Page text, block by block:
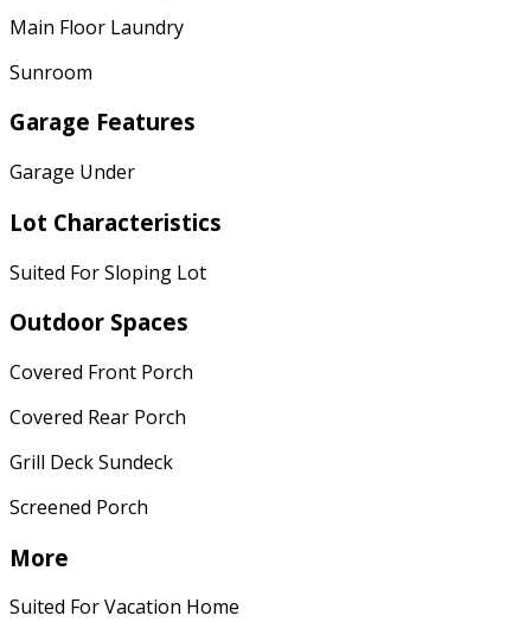
Main Floor Laundry
Sunroom
Garage Features
Garage Under
Lot Characteristics
Suited For Sloping Lot
Outdoor Spaces
Covered Front Porch
Covered Rear Porch
Grill Deck Sundeck
Screened Porch
More
Suited For Vacation Home